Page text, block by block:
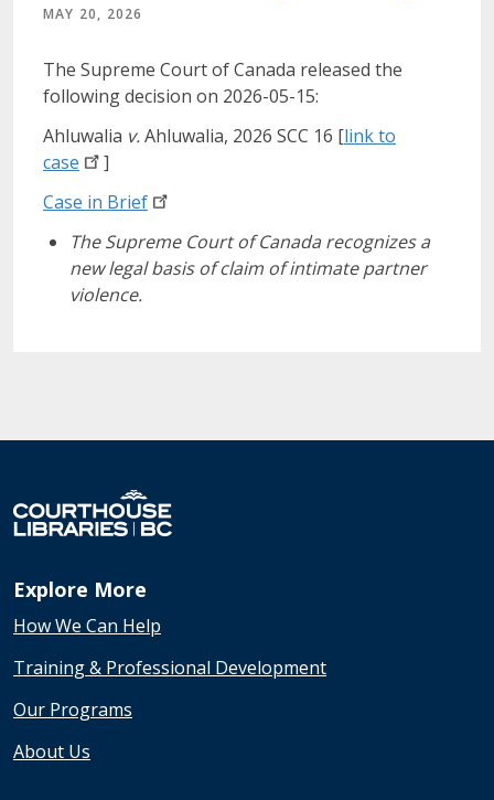
MAY 20, 2026
The Supreme Court of Canada released the
following decision on 2026-05-15:
Ahluwalia v.Ahluwalia, 2026 SCC 16 [link to
case
]
Case in Brief
The Supreme Court of Canada recognizes a
new legal basis of claim of intimate partner
violence.
Explore More
How We Can Help
Training & Professional Development
Our Programs
About Us